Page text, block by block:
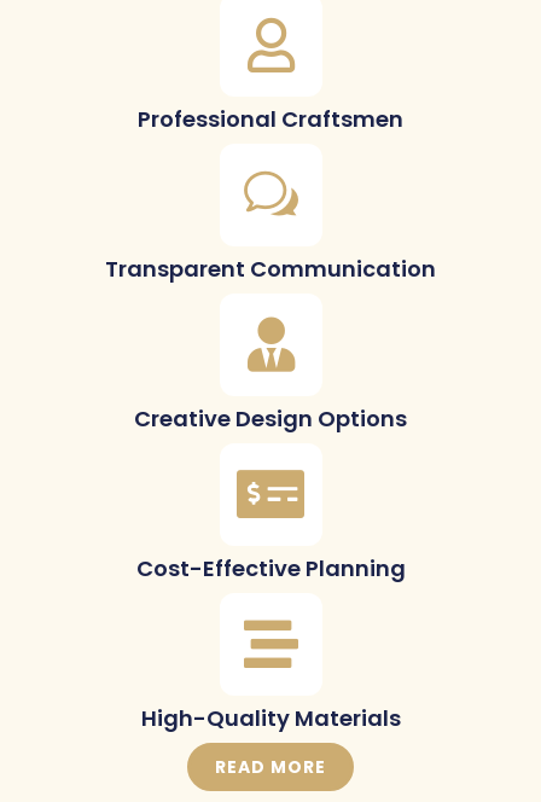
Professional Craftsmen
Transparent Communication
Creative Design Options
Cost-Effective Planning
High-Quality Materials
READ MORE